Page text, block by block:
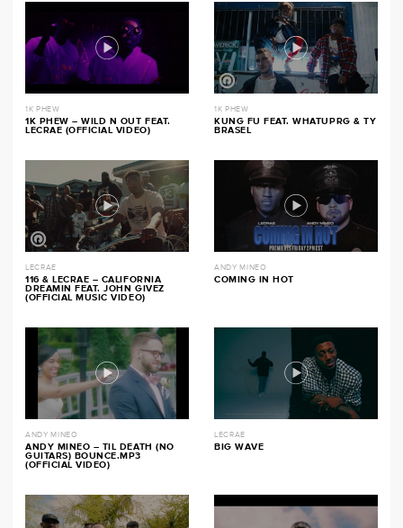
1K PHEW
1K PHEW – WILD N OUT FEAT.
LECRAE (OFFICIAL VIDEO)
1K PHEW
KUNG FU FEAT. WHATUPRG & TY
BRASEL
LECRAE
116 & LECRAE – CALIFORNIA
DREAMIN FEAT. JOHN GIVEZ
(OFFICIAL MUSIC VIDEO)
ANDY MINEO
COMING IN HOT
ANDY MINEO
ANDY MINEO – TIL DEATH (NO
GUITARS) BOUNCE.MP3
(OFFICIAL VIDEO)
LECRAE
BIG WAVE